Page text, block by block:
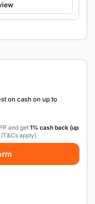
on cash on up to
and get 1% cash back (up
apply)